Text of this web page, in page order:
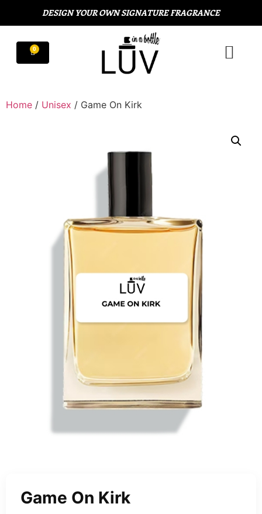
DESIGN YOUR OWN SIGNATURE FRAGRANCE
Home / Unisex / Game On Kirk
Game On Kirk